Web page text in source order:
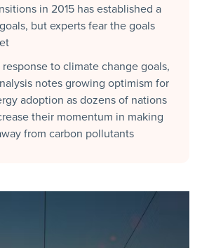
in 2015 has established a
but experts fear the goals
to climate change goals,
notes growing optimism for
adoption as dozens of nations
their momentum in making
from carbon pollutants